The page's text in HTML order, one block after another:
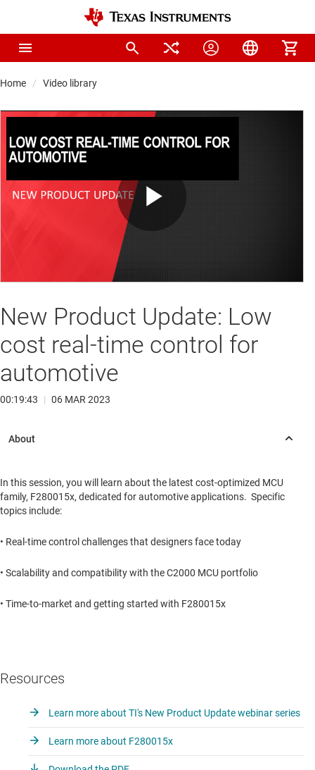
Home Video library
Play
Video
New Product Update: Low
cost real-time control for
automotive
00:19:43 | 06 MAR 2023
In this session, you will learn about the latest cost-optimized MCU
family, F280015x, dedicated for automotive applications. Specific
topics include:
• Real-time control challenges that designers face today
• Scalability and compatibility with the C2000 MCU portfolio
• Time-to-market and getting started with F280015x
Resources
Learn more about TI's New Product Update webinar series
Learn more about F280015x